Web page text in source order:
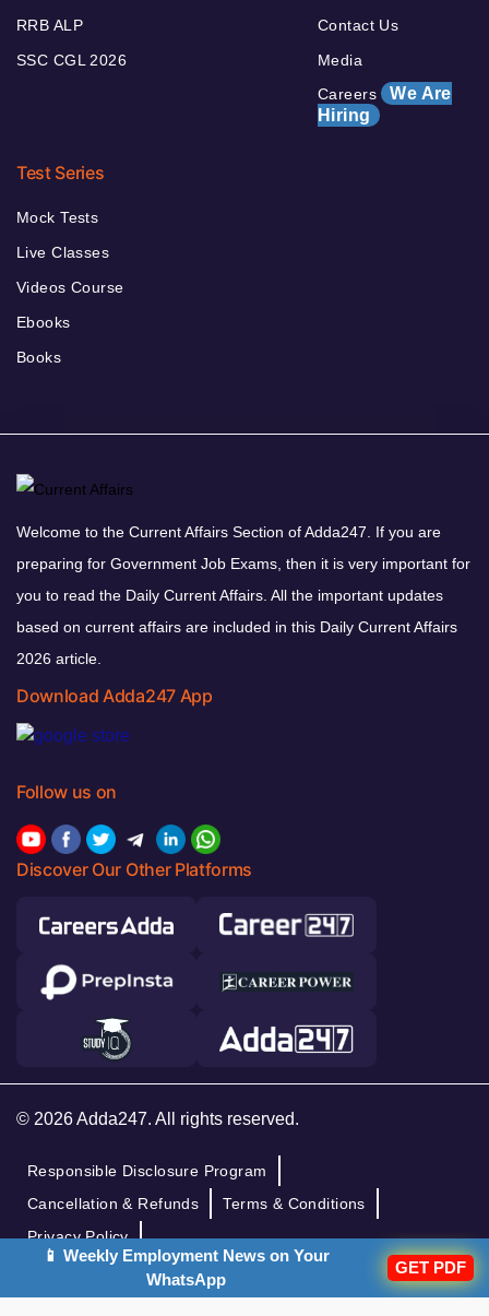
RRB ALP
SSC CGL 2026
Contact Us
Media
Careers We Are
Hiring
Test Series
Mock Tests
Live Classes
Videos Course
Ebooks
Books
Welcome to the Current Affairs Section of Adda247. If you are
preparing for Government Job Exams, then it is very important for
you to read the Daily Current Affairs. All the important updates
based on current affairs are included in this Daily Current Affairs
2026 article.
Download Adda247 App
Follow us on
Discover Our Other Platforms
© 2026 Adda247. All rights reserved.
Responsible Disclosure Program
Cancellation & Refunds
Terms & Conditions
Privacy Policy
📱 Weekly Employment News on Your
WhatsApp
GET PDF